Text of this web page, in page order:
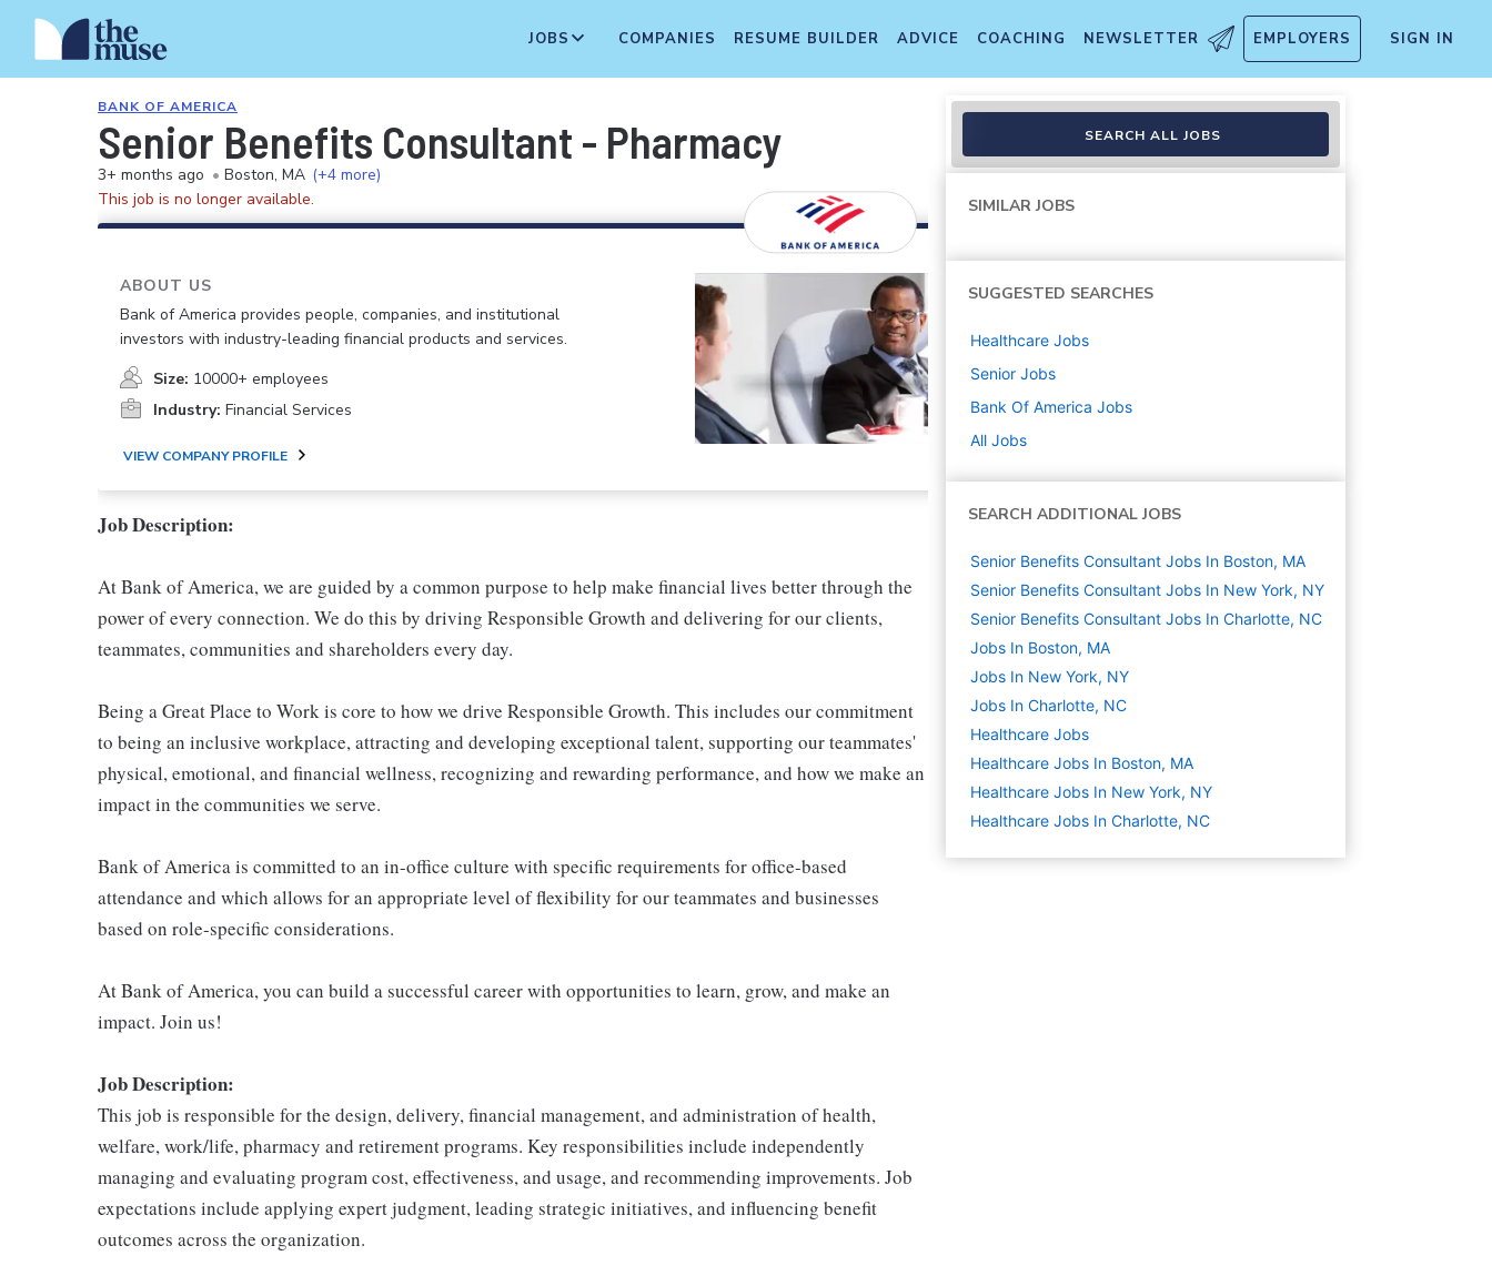
JOBS COMPANIES RESUME BUILDER ADVICE COACHING NEWSLETTER EMPLOYERS SIGN IN
BANK OF AMERICA
Senior Benefits Consultant - Pharmacy
3+ months ago • Boston, MA (+4 more)
This job is no longer available.
ABOUT US
Bank of America provides people, companies, and institutional
investors with industry-leading financial products and services.
Size: 10000+ employees
Industry: Financial Services
VIEW COMPANY PROFILE
Job Description:
At Bank of America, we are guided by a common purpose to help make financial lives better through the
power of every connection. We do this by driving Responsible Growth and delivering for our clients,
teammates, communities and shareholders every day.
Being a Great Place to Work is core to how we drive Responsible Growth. This includes our commitment
to being an inclusive workplace, attracting and developing exceptional talent, supporting our teammates'
physical, emotional, and financial wellness, recognizing and rewarding performance, and how we make an
impact in the communities we serve.
Bank of America is committed to an in-office culture with specific requirements for office-based
attendance and which allows for an appropriate level of flexibility for our teammates and businesses
based on role-specific considerations.
At Bank of America, you can build a successful career with opportunities to learn, grow, and make an
impact. Join us!
Job Description:
This job is responsible for the design, delivery, financial management, and administration of health,
welfare, work/life, pharmacy and retirement programs. Key responsibilities include independently
managing and evaluating program cost, effectiveness, and usage, and recommending improvements. Job
expectations include applying expert judgment, leading strategic initiatives, and influencing benefit
outcomes across the organization.
SEARCH ALL JOBS
SIMILAR JOBS
SUGGESTED SEARCHES
Healthcare Jobs
Senior Jobs
Bank Of America Jobs
All Jobs
SEARCH ADDITIONAL JOBS
Senior Benefits Consultant Jobs In Boston, MA
Senior Benefits Consultant Jobs In New York, NY
Senior Benefits Consultant Jobs In Charlotte, NC
Jobs In Boston, MA
Jobs In New York, NY
Jobs In Charlotte, NC
Healthcare Jobs
Healthcare Jobs In Boston, MA
Healthcare Jobs In New York, NY
Healthcare Jobs In Charlotte, NC